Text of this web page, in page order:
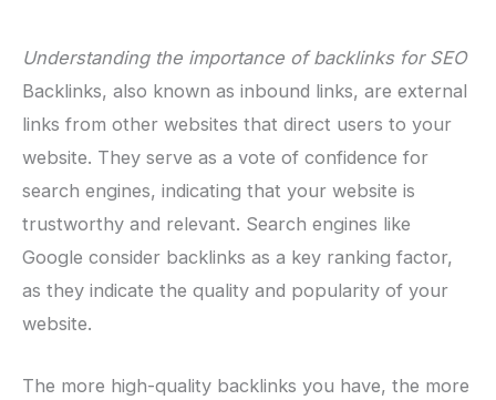
Understanding the importance of backlinks for SEO
Backlinks, also known as inbound links, are external
links from other websites that direct users to your
website. They serve as a vote of confidence for
search engines, indicating that your website is
trustworthy and relevant. Search engines like
Google consider backlinks as a key ranking factor,
as they indicate the quality and popularity of your
website.
The more high-quality backlinks you have, the more